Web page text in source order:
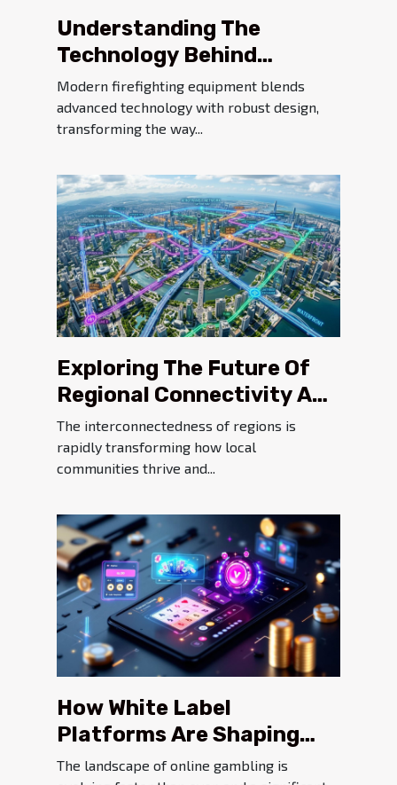
Understanding The
Technology Behind
Modern Firefighting
Equipment
Modern firefighting equipment blends
advanced technology with robust design,
transforming the way...
Exploring The Future Of
Regional Connectivity And
Its Impact On Local
Economies
The interconnectedness of regions is
rapidly transforming how local
communities thrive and...
How White Label
Platforms Are Shaping
Modern Online Gambling
The landscape of online gambling is